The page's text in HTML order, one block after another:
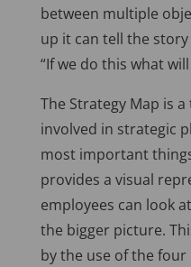
between multiple
up it can tell the
“If we do this what
The Strategy Map is
involved in strategic
most important
provides a visual
employees can look
the bigger picture.
by the use of the four